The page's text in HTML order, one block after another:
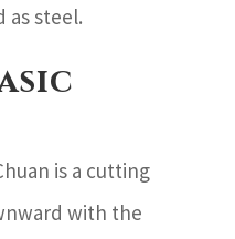
as steel.
is a cutting
with the